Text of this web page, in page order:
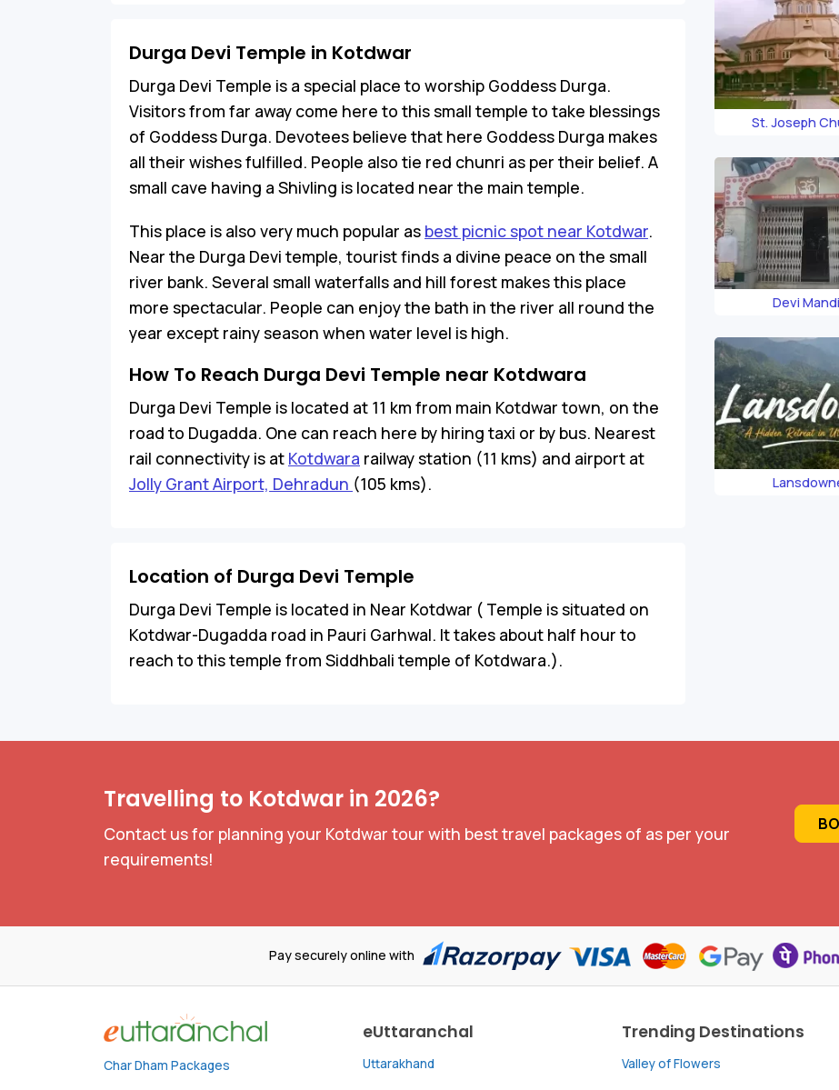
Durga Devi Temple in Kotdwar
Durga Devi Temple is a special place to worship Goddess Durga.
Visitors from far away come here to this small temple to take blessings
of Goddess Durga. Devotees believe that here Goddess Durga makes
all their wishes fulfilled. People also tie red chunri as per their belief. A
small cave having a Shivling is located near the main temple.
This place is also very much popular as best picnic spot near Kotdwar.
Near the Durga Devi temple, tourist finds a divine peace on the small
river bank. Several small waterfalls and hill forest makes this place
more spectacular. People can enjoy the bath in the river all round the
year except rainy season when water level is high.
How To Reach Durga Devi Temple near Kotdwara
Durga Devi Temple is located at 11 km from main Kotdwar town, on the
road to Dugadda. One can reach here by hiring taxi or by bus. Nearest
rail connectivity is at Kotdwara railway station (11 kms) and airport at
Jolly Grant Airport, Dehradun (105 kms).
Location of Durga Devi Temple
Durga Devi Temple is located in Near Kotdwar ( Temple is situated on
Kotdwar-Dugadda road in Pauri Garhwal. It takes about half hour to
reach to this temple from Siddhbali temple of Kotdwara.).
St. Joseph
Devi
Travelling to Kotdwar in 2026?
Contact us for planning your Kotdwar tour with best travel packages of as per your
requirements!
Pay securely online with
Char Dham Packages
eUttaranchal
Uttarakhand
Trending Destinations
Valley of Flowers